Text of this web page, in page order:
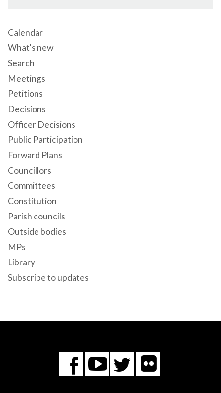
Calendar
What's new
Search
Meetings
Petitions
Decisions
Officer Decisions
Public Participation
Forward Plans
Councillors
Committees
Constitution
Parish councils
Outside bodies
MPs
Library
Subscribe to updates
Facebook
You
Tube
Twitter
Flickr